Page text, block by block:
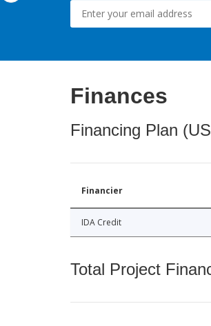
Finances
Financing Plan
Financier
IDA Credit
Total Project